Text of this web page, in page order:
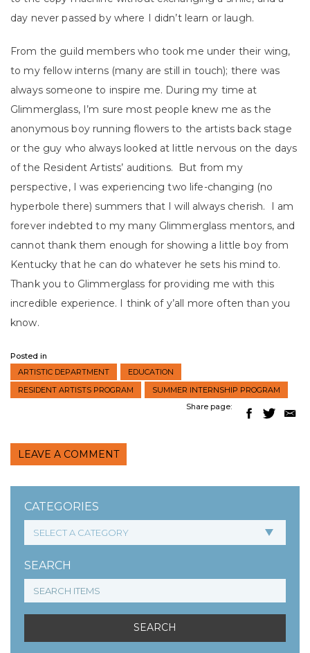
CATEGORIES
SEARCH
day never passed by where I didn’t learn or laugh.
From the guild members who took me under their wing,
to my fellow interns (many are still in touch); there was
always someone to inspire me. During my time at
Glimmerglass, I’m sure most people knew me as the
anonymous boy running flowers to the artists back stage
or the guy who always looked at little nervous on the days
of the Resident Artists’ auditions. But from my
perspective, I was experiencing two life-changing (no
hyperbole there) summers that I will always cherish. I am
forever indebted to my many Glimmerglass mentors, and
cannot thank them enough for showing a little boy from
Kentucky that he can do whatever he sets his mind to.
Thank you to Glimmerglass for providing me with this
incredible experience. I think of y’all more often than you
know.
Posted in
ARTISTIC DEPARTMENT
EDUCATION
RESIDENT ARTISTS PROGRAM
SUMMER INTERNSHIP PROGRAM
Share page:
LEAVE A COMMENT